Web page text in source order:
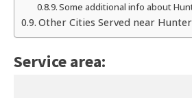
Some additional info about
Other Cities Served near Hunter
Service area: